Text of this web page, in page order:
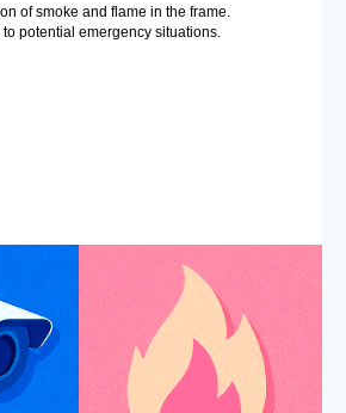
of smoke and flame in the frame.
to potential emergency situations.